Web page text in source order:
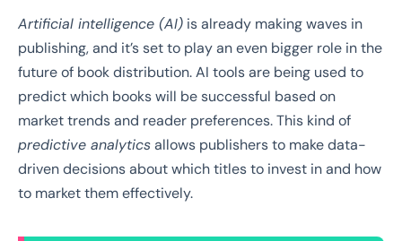
Artificial intelligence (AI) is already making waves in
publishing, and it’s set to play an even bigger role in the
future of book distribution. AI tools are being used to
predict which books will be successful based on
market trends and reader preferences. This kind of
predictive analyticsallows publishers to make data-
driven decisions about which titles to invest in and how
to market them effectively.